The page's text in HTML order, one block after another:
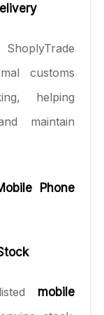
customs
helping
maintain
Phone
mobile